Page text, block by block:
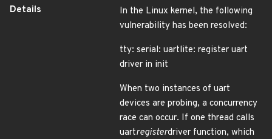
Details
In the Linux kernel, the following
vulnerability has been resolved:
tty: serial: uartlite: register uart
driver in init
When two instances of uart
devices are probing, a concurrency
race can occur. If one thread calls
uartregisterdriver function, which